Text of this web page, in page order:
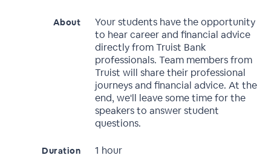
About
Your students have the opportunity
to hear career and financial advice
directly from Truist Bank
professionals. Team members from
Truist will share their professional
journeys and financial advice. At the
end, we'll leave some time for the
speakers to answer student
questions.
Duration 1 hour